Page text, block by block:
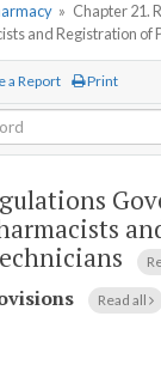
» Chapter 21.
and Registration of
a Report Print
Read all